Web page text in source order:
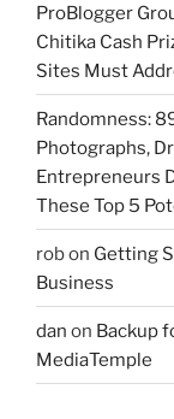
ProBlogger
Chitika Cash
Sites Must
Randomness:
Photographs,
Entrepreneurs
These Top 5
robon Getting
Business
dan on Backup
MediaTemple